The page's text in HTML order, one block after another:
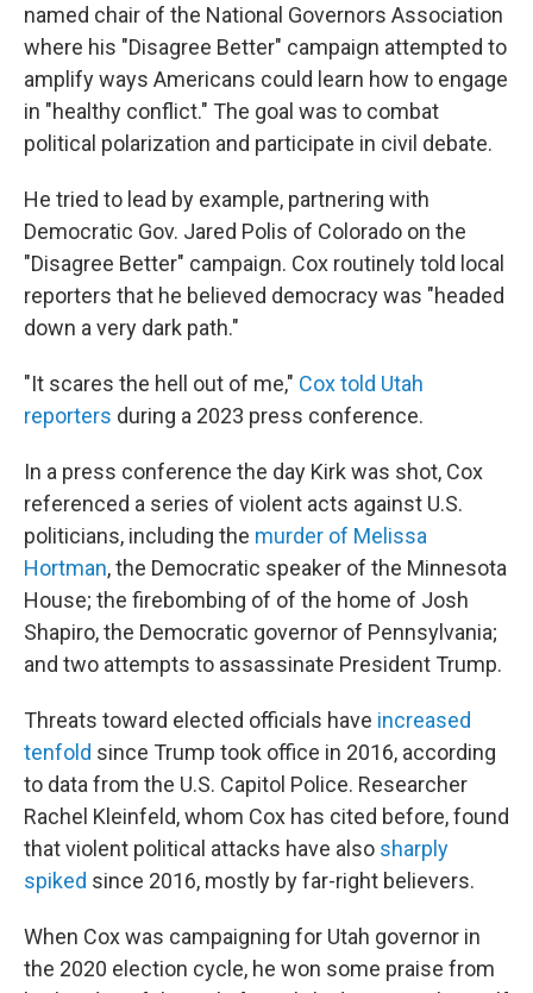
named chair of the National Governors Association
where his "Disagree Better" campaign attempted to
amplify ways Americans could learn how to engage
in "healthy conflict." The goal was to combat
political polarization and participate in civil debate.
He tried to lead by example, partnering with
Democratic Gov. Jared Polis of Colorado on the
"Disagree Better" campaign. Cox routinely told local
reporters that he believed democracy was "headed
down a very dark path."
"It scares the hell out of me," Cox told Utah
reporters during a 2023 press conference.
In a press conference the day Kirk was shot, Cox
referenced a series of violent acts against U.S.
politicians, including the murder of Melissa
Hortman, the Democratic speaker of the Minnesota
House; the firebombing of of the home of Josh
Shapiro, the Democratic governor of Pennsylvania;
and two attempts to assassinate President Trump.
Threats toward elected officials have increased
tenfold since Trump took office in 2016, according
to data from the U.S. Capitol Police. Researcher
Rachel Kleinfeld, whom Cox has cited before, found
that violent political attacks have also sharply
spiked since 2016, mostly by far-right believers.
When Cox was campaigning for Utah governor in
the 2020 election cycle, he won some praise from